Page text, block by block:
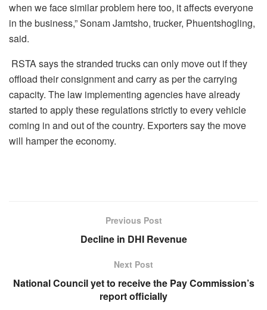
when we face similar problem here too, it affects everyone
in the business,” Sonam Jamtsho, trucker, Phuentshogling,
said.
RSTA says the stranded trucks can only move out if they
offload their consignment and carry as per the carrying
capacity. The law implementing agencies have already
started to apply these regulations strictly to every vehicle
coming in and out of the country. Exporters say the move
will hamper the economy.
Previous Post
Decline in DHI Revenue
Next Post
National Council yet to receive the Pay Commission’s
report officially